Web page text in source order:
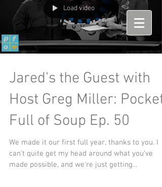
Load video
Jared's the Guest with
Host Greg Miller: Pockets
Full of Soup Ep. 50
We made it our first full year, thanks to you. I
can't quite get my head around what you've
made possible, and we're just getting...